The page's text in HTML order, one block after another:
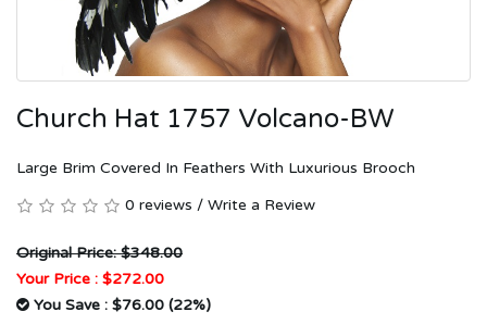
Church Hat 1757 Volcano-BW
Large Brim Covered In Feathers With Luxurious Brooch
0 reviews / Write a Review
Original Price: $348.00
Your Price : $272.00
You Save : $76.00 (22%)